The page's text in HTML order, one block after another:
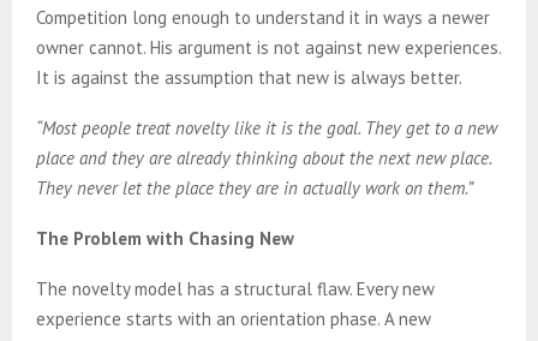
Competition long enough to understand it in ways a newer
owner cannot. His argument is not against new experiences.
It is against the assumption that new is always better.
“Most people treat novelty like it is the goal. They get to a new
place and they are already thinking about the next new place.
They never let the place they are in actually work on them.”
The Problem with Chasing New
The novelty model has a structural flaw. Every new
experience starts with an orientation phase. A new